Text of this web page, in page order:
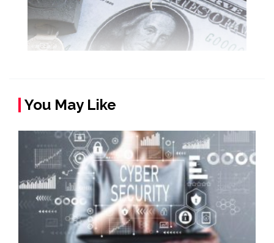
You May Like